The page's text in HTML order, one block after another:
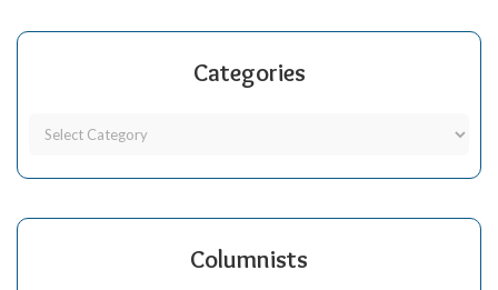
Categories
Columnists